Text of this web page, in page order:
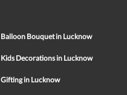
Balloon Bouquet in Lucknow
Kids Decorations in Lucknow
Gifting in Lucknow